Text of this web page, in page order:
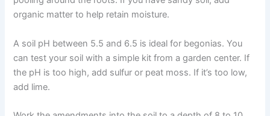
organic matter to help retain moisture.
A soil pH between 5.5 and 6.5 is ideal for begonias. You
can test your soil with a simple kit from a garden center. If
the pH is too high, add sulfur or peat moss. If it’s too low,
add lime.